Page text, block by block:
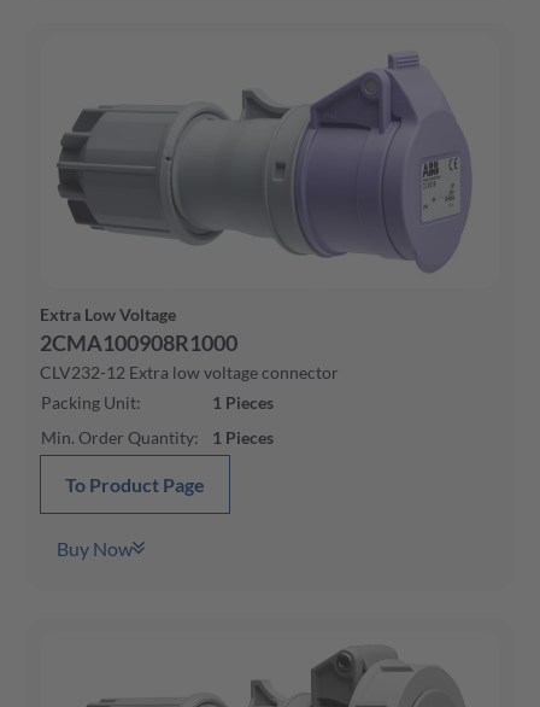
Extra Low Voltage
2CMA100908R1000
CLV232-12 Extra low voltage connector
Packing Unit: 1 Pieces
Min. Order Quantity: 1 Pieces
To Product Page
Buy Now